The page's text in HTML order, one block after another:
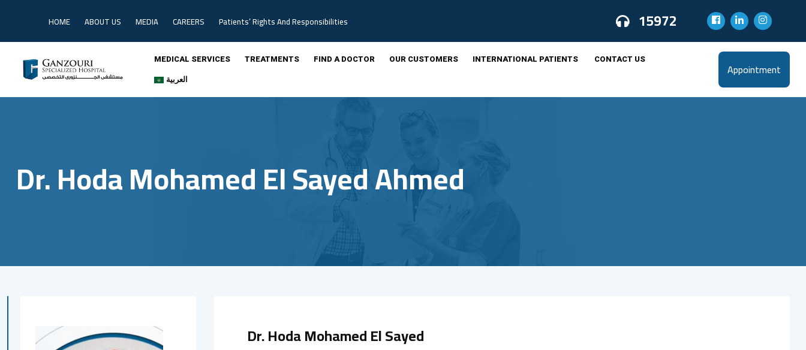
HOME ABOUT US MEDIA CAREERS Patients’ Rights And Responsibilities 15972
MEDICAL SERVICES TREATMENTS FIND A DOCTOR OUR CUSTOMERS INTERNATIONAL PATIENTS CONTACT US
العربية
Appointment
Dr. Hoda Mohamed El Sayed Ahmed
Dr. Hoda Mohamed El Sayed